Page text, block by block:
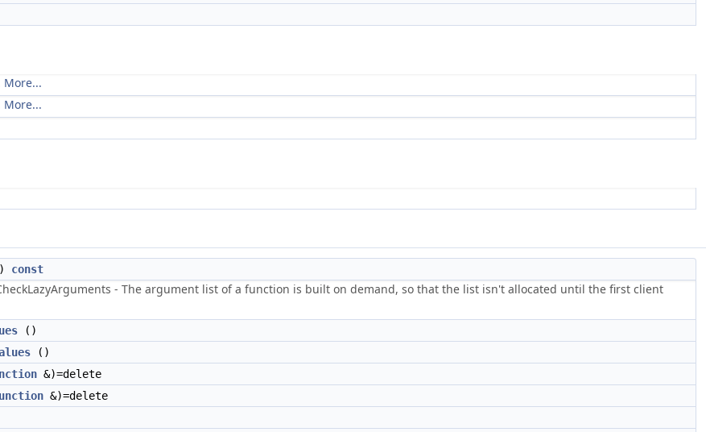
More...
More...
const
- The argument list of a function is built on demand, so that the list isn't allocated until the first client
()
()
&)=delete
&)=delete